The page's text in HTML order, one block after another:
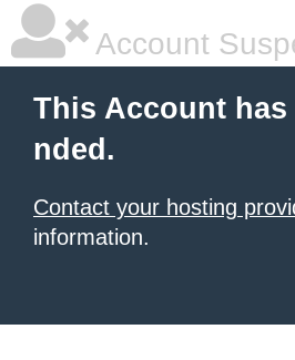
Account
This Account has
nded.
Contact your hosting
information.